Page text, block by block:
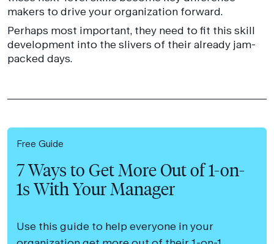
makers to drive your organization forward.
Perhaps most important, they need to fit this skill
development into the slivers of their already jam-
packed days.
Free Guide
7 Ways to Get More Out of 1-on-
1s With Your Manager
Use this guide to help everyone in your